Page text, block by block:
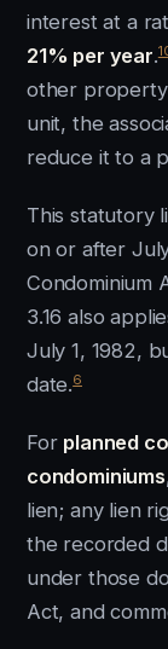
interest at a
21% per year.
other
unit, the
reduce it to a
This statutory
on or after
Condominium
3.16 also
July 1, 1982,
date.6
For planned
condominiums
lien; any lien
the recorded
under those
Act, and